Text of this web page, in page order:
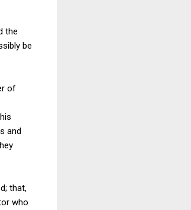
the
be
of
and
that,
who